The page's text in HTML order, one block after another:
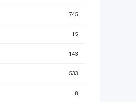
745
15
143
533
8